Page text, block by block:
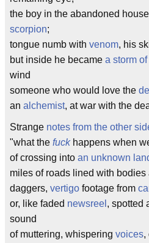
the boy in the abandoned
scorpion;
tongue numb with venom, his
but inside he became a storm
wind
someone who would love the
an alchemist, at war with the
Strange notes from the other
"what the fuckhappens when
of crossing into an unknown
miles of roads lined with bodies
daggers, vertigo footage from
or, like faded newsreel , spotted
sound
of muttering, whispering voices,